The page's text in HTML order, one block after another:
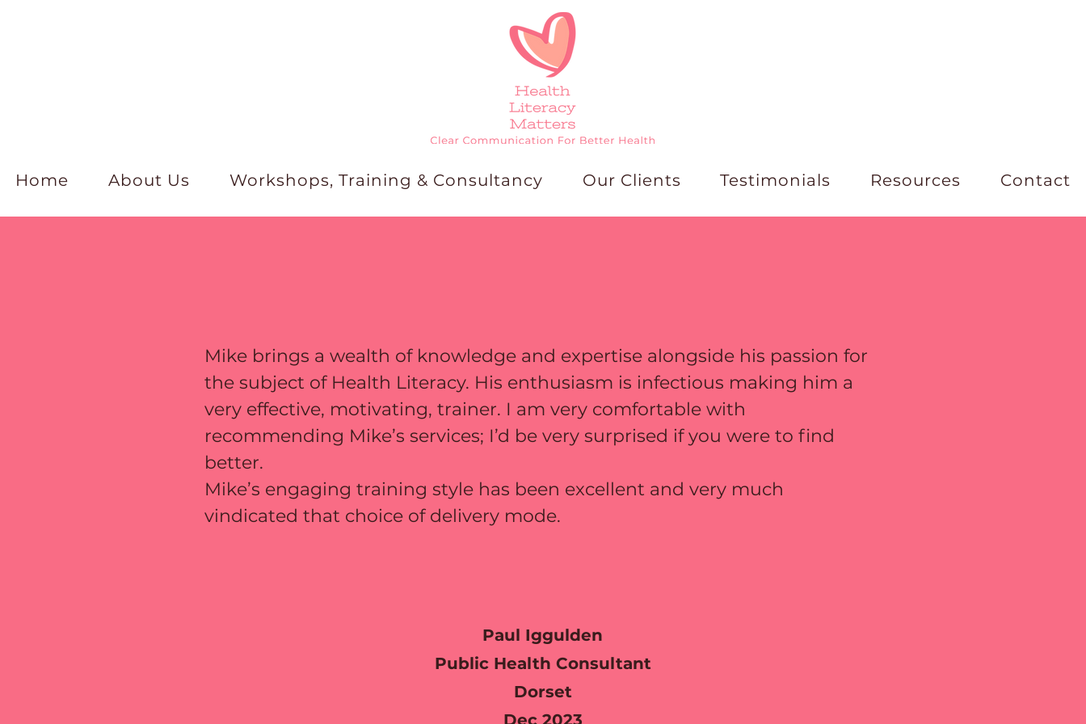
Home About Us Workshops, Training & Consultancy Our Clients Testimonials Resources Contact
Mike brings a wealth of knowledge and expertise alongside his passion for
the subject of Health Literacy. His enthusiasm is infectious making him a
very effective, motivating, trainer. I am very comfortable with
recommending Mike’s services; I’d be very surprised if you were to find
better.
Mike’s engaging training style has been excellent and very much
vindicated that choice of delivery mode.
Paul Iggulden
Public Health Consultant
Dorset
Dec 2023